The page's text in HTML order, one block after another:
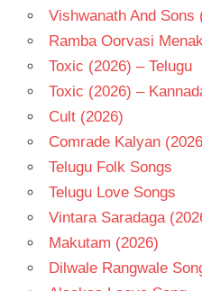
Vishwanath And Sons
Ramba Oorvasi
Toxic (2026) – Telugu
Toxic (2026) –
Cult (2026)
Comrade Kalyan
Telugu Folk Songs
Telugu Love Songs
Vintara Saradaga
Makutam (2026)
Dilwale Rangwale